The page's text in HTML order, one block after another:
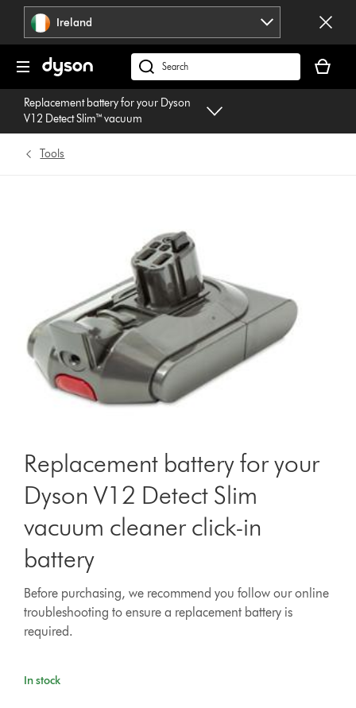
navigation Ireland
Search
products
or
find
basket
is
Replacement battery for your Dyson
V12 Detect Slim™ vacuum
Tools
Replacement battery for your
Dyson V12 Detect Slim
vacuum cleaner click-in
battery
Before purchasing, we recommend you follow our online
troubleshooting to ensure a replacement battery is
required.
In stock